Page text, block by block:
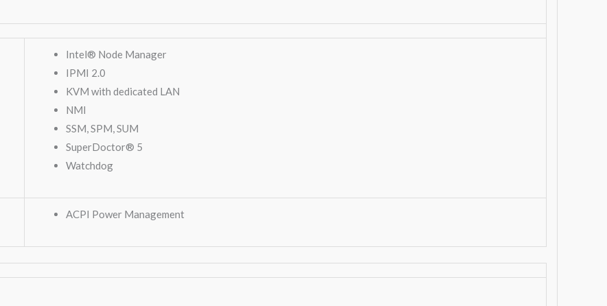
Intel® Node Manager
IPMI 2.0
KVM with dedicated LAN
NMI
SSM, SPM, SUM
SuperDoctor® 5
Watchdog
ACPI Power Management